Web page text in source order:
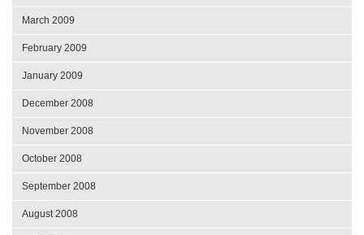
March 2009
February 2009
January 2009
December 2008
November 2008
October 2008
September 2008
August 2008